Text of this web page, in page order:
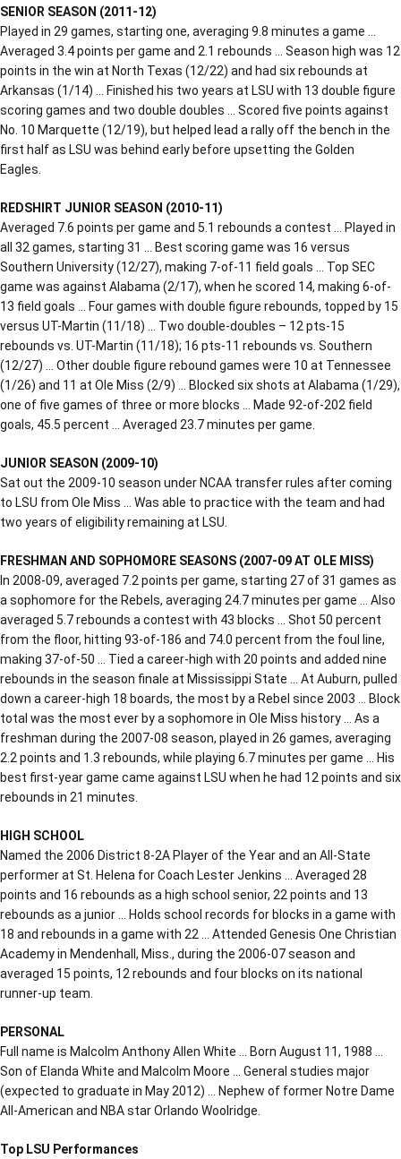
SENIOR SEASON (2011-12)
Played in 29 games, starting one, averaging 9.8 minutes a game …
Averaged 3.4 points per game and 2.1 rebounds … Season high was 12
points in the win at North Texas (12/22) and had six rebounds at
Arkansas (1/14) … Finished his two years at LSU with 13 double figure
scoring games and two double doubles … Scored five points against
No. 10 Marquette (12/19), but helped lead a rally off the bench in the
first half as LSU was behind early before upsetting the Golden
Eagles.
REDSHIRT JUNIOR SEASON (2010-11)
Averaged 7.6 points per game and 5.1 rebounds a contest … Played in
all 32 games, starting 31 … Best scoring game was 16 versus
Southern University (12/27), making 7-of-11 field goals … Top SEC
game was against Alabama (2/17), when he scored 14, making 6-of-
13 field goals … Four games with double figure rebounds, topped by 15
versus UT-Martin (11/18) … Two double-doubles – 12 pts-15
rebounds vs. UT-Martin (11/18); 16 pts-11 rebounds vs. Southern
(12/27) … Other double figure rebound games were 10 at Tennessee
(1/26) and 11 at Ole Miss (2/9) … Blocked six shots at Alabama (1/29),
one of five games of three or more blocks … Made 92-of-202 field
goals, 45.5 percent … Averaged 23.7 minutes per game.
JUNIOR SEASON (2009-10)
Sat out the 2009-10 season under NCAA transfer rules after coming
to LSU from Ole Miss … Was able to practice with the team and had
two years of eligibility remaining at LSU.
FRESHMAN AND SOPHOMORE SEASONS (2007-09 AT OLE MISS)
In 2008-09, averaged 7.2 points per game, starting 27 of 31 games as
a sophomore for the Rebels, averaging 24.7 minutes per game … Also
averaged 5.7 rebounds a contest with 43 blocks … Shot 50 percent
from the floor, hitting 93-of-186 and 74.0 percent from the foul line,
making 37-of-50 … Tied a career-high with 20 points and added nine
rebounds in the season finale at Mississippi State … At Auburn, pulled
down a career-high 18 boards, the most by a Rebel since 2003 … Block
total was the most ever by a sophomore in Ole Miss history … As a
freshman during the 2007-08 season, played in 26 games, averaging
2.2 points and 1.3 rebounds, while playing 6.7 minutes per game … His
best first-year game came against LSU when he had 12 points and six
rebounds in 21 minutes.
HIGH SCHOOL
Named the 2006 District 8-2A Player of the Year and an All-State
performer at St. Helena for Coach Lester Jenkins … Averaged 28
points and 16 rebounds as a high school senior, 22 points and 13
rebounds as a junior … Holds school records for blocks in a game with
18 and rebounds in a game with 22 … Attended Genesis One Christian
Academy in Mendenhall, Miss., during the 2006-07 season and
averaged 15 points, 12 rebounds and four blocks on its national
runner-up team.
PERSONAL
Full name is Malcolm Anthony Allen White … Born August 11, 1988 …
Son of Elanda White and Malcolm Moore … General studies major
(expected to graduate in May 2012) … Nephew of former Notre Dame
All-American and NBA star Orlando Woolridge.
Top LSU Performances